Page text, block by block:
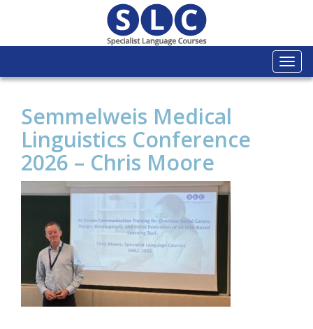
Semmelweis Medical
Linguistics Conference
2026 – Chris Moore